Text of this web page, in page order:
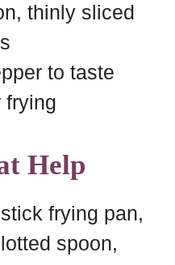
thinly sliced
to taste
frying
Help
frying pan,
spoon,